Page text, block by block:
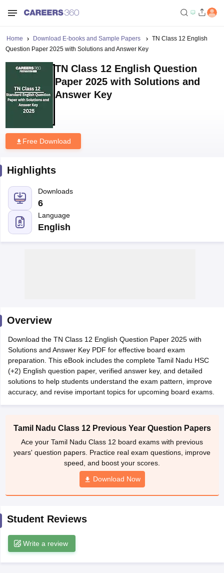
HS Result 2026
Question Paper 2026 TS Inter Supplementary Question
SSLCKarnataka SSLC UK Board 10thGoa Board SSCPSEB 10th
ExamMP Board 12thUK Board 12thGoa Board HSSCPSEB 12th
Public School AdmissionsNavyug School AdmissionMGGS School
Schools in JaipurSchools in LucknowSchools in GurgaonSchools
Schools in PunjabSchools in Bihar
Medium Schools in IndiaGujarati Medium Schools in India
HBSE 12th Syllabus HPBOSE 12th SyllabusNBSE HSSLC
GSEB SSC Question Papers Goa Board SSC Question Paper
10th Syllabus
JAC 10th Syllabus Odisha 10th Syllabus
Kerala
Syllabus for Class 11
Digital Gujarat Scholarship 2026-27
Knowledge OlympiadHBCSE Mathematical Olympiad
Home Download E-books and Sample Papers
TN Class 12 English
Question Paper 2025 with Solutions and Answer Key
TN Class 12 English Question
Paper 2025 with Solutions and
Answer Key
Free Download
Highlights
Downloads
6
Language
English
Overview
Download the TN Class 12 English Question Paper 2025 with
Solutions and Answer Key PDF for effective board exam
preparation. This eBook includes the complete Tamil Nadu HSC
(+2) English question paper, verified answer key, and detailed
solutions to help students understand the exam pattern, improve
accuracy, and revise important topics for upcoming board exams.
Tamil Nadu Class 12 Previous Year Question Papers
Ace your Tamil Nadu Class 12 board exams with previous
years' question papers. Practice real exam questions, improve
speed, and boost your scores.
Download Now
Student Reviews
Write a review